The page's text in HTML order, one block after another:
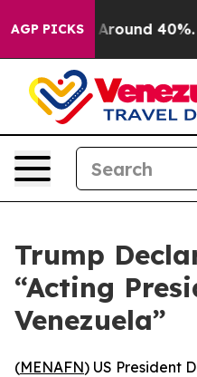
AGP PICKS
a Floor Around 40%.
Trump
“Acting
Venezuela”
(MENAFN) US President